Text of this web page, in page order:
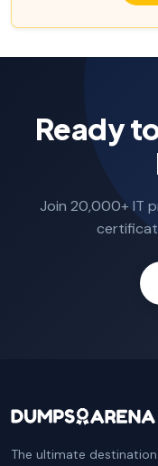
Ready
Join 20,000+ IT
The ultimate